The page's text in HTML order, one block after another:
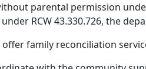
parental permission
RCW 43.330.726, the
offer family reconciliation